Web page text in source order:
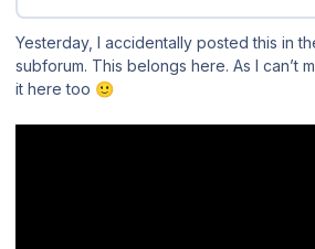
Yesterday, I accidentally posted this in
subforum. This belongs here. As I can’t
it here too 🙂